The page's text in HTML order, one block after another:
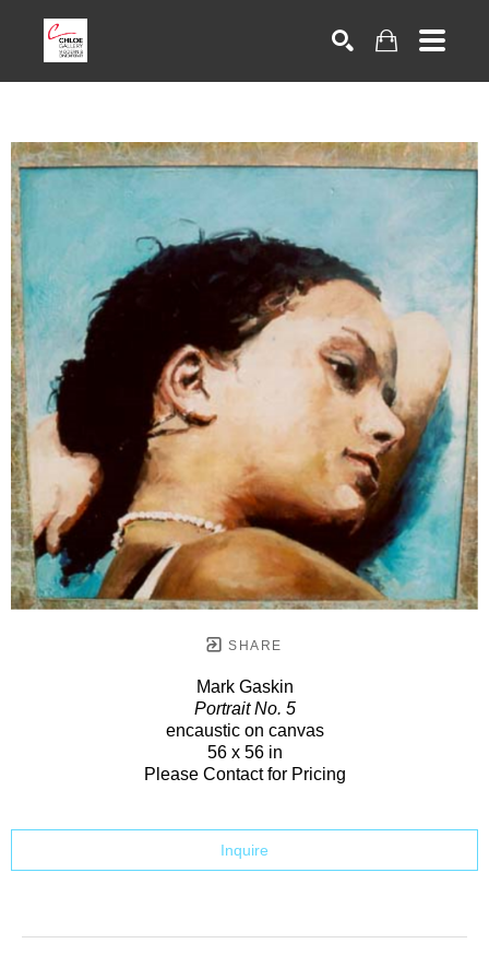
SHARE
Mark Gaskin
Portrait No. 5
encaustic on canvas
56 x 56 in
Please Contact for Pricing
Inquire